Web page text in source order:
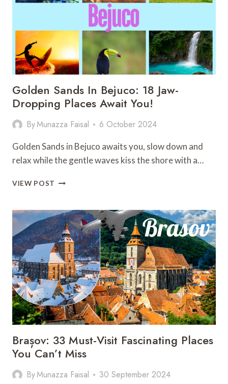
YOU
Golden Sands In Bejuco: 18 Jaw-
Dropping Places Await You!
ByMunazza Faisal 6 October 2024
Golden Sands in Bejuco awaits you, slow down and
relax while the gentle waves kiss the shore with a…
VIEW POST GOLDEN
BEJUCO:
18
JAW-
DROPPING
PLACES
AWAIT
YOU!
Brașov: 33 Must-Visit Fascinating Places
You Can’t Miss
ByMunazza Faisal 30 September 2024